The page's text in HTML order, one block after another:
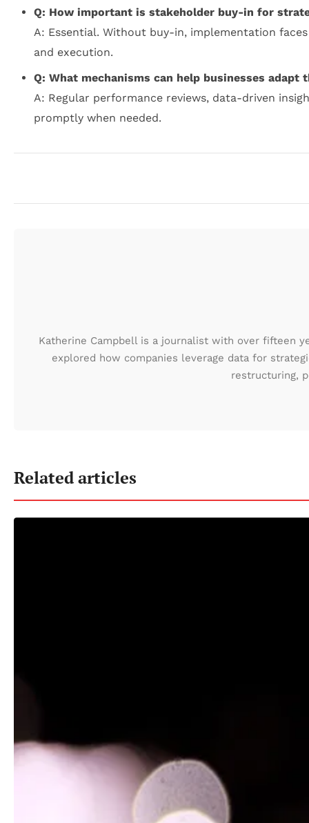
Q: How important is stakeholder buy-in for
A: Essential. Without buy-in, implementation
and execution.
Q: What mechanisms can help businesses
A: Regular performance reviews, data-driven
promptly when needed.
Katherine Campbell is a journalist with over fifteen
explored how companies leverage data for
restructuring,
Related articles